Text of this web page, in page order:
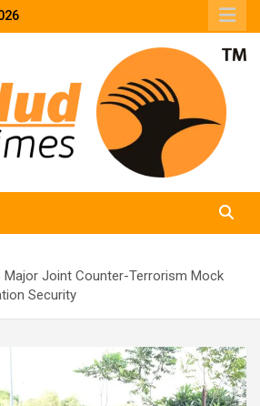
Major Joint Counter-Terrorism Mock
Security